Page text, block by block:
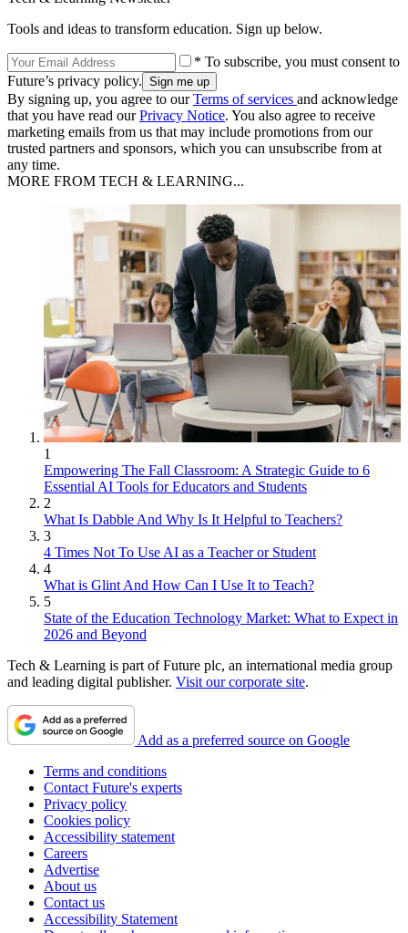
Tools and ideas to transform education. Sign up below.
* To subscribe, you must consent to
Future’s privacy policy.
By signing up, you agree to ourTerms of services and acknowledge
that you have read ourPrivacy Notice. You also agree to receive
marketing emails from us that may include promotions from our
trusted partners and sponsors, which you can unsubscribe from at
any time.
MORE FROM TECH & LEARNING...
1
Empowering The Fall Classroom: A Strategic Guide to 6
Essential AI Tools for Educators and Students
2
What Is Dabble And Why Is It Helpful to Teachers?
3
4 Times Not To Use AI as a Teacher or Student
4
What is Glint And How Can I Use It to Teach?
5
State of the Education Technology Market: What to Expect in
2026 and Beyond
Tech & Learning is part of Future plc, an international media group
and leading digital publisher. Visit our corporate site.
Add as a preferred source on Google
Terms and conditions
Contact Future's experts
Privacy policy
Cookies policy
Accessibility statement
Careers
Advertise
About us
Contact us
Accessibility Statement